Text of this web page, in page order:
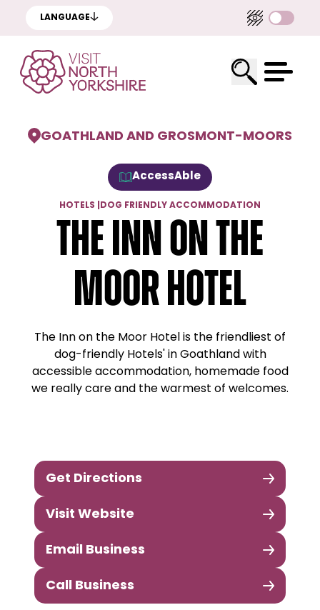
LANGUAGE
GOATHLAND AND GROSMONT-MOORS
AccessAble
HOTELS DOG FRIENDLY ACCOMMODATION
The Inn On The
Moor Hotel
The Inn on the Moor Hotel is the friendliest of
dog-friendly Hotels' in Goathland with
accessible accommodation, homemade food
we really care and the warmest of welcomes.
Get Directions
Visit Website
Email Business
Call Business